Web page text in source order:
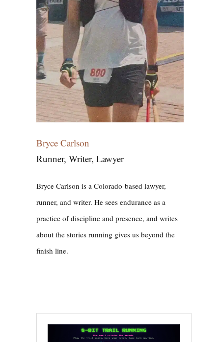
Bryce Carlson
Runner, Writer, Lawyer
Bryce Carlson is a Colorado-based lawyer,
runner, and writer. He sees endurance as a
practice of discipline and presence, and writes
about the stories running gives us beyond the
finish line.